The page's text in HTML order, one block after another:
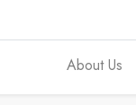
About Us